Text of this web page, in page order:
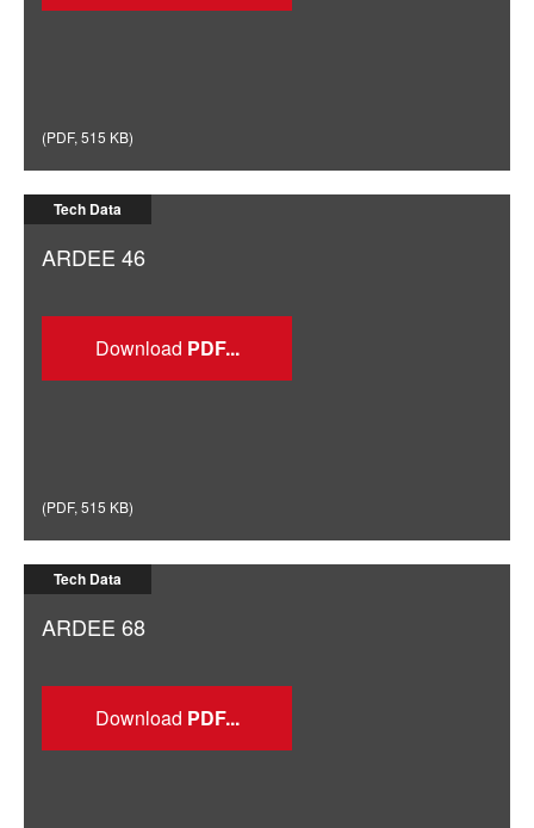
(PDF, 515 KB)
Tech Data
ARDEE 46
Download
(PDF, 515 KB)
Tech Data
ARDEE 68
Download